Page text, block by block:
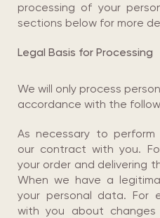
processing of your
sections below for more
Legal Basis for Processing
We will only process
accordance with the
As necessary to perform
our contract with you.
your order and delivering
When we have a
your personal data. For
with you about